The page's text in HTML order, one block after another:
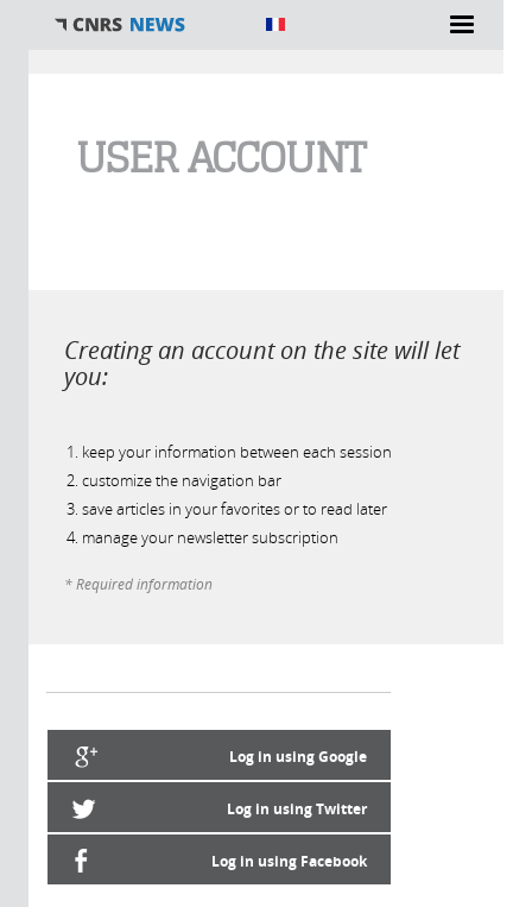
USER ACCOUNT
Creating an account on the site will let
you:
keep your information between each session
customize the navigation bar
save articles in your favorites or to read later
manage your newsletter subscription
* Required information
Log in using Google
Log in using Twitter
Log in using Facebook